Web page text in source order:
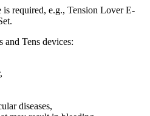
required, e.g., Tension Lover E-
and Tens devices:
diseases,